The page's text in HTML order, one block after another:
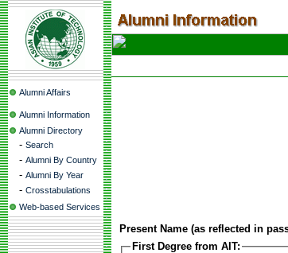
Alumni Affairs
Alumni Information
Alumni Directory
- Search
- Alumni By Country
- Alumni By Year
- Crosstabulations
Web-based Services
Present Name (as reflected in
First Degree from AIT: